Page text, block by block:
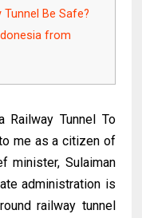
Tunnel Be Safe?
from
Railway Tunnel To
me as a citizen of
minister, Sulaiman
administration is
railway tunnel